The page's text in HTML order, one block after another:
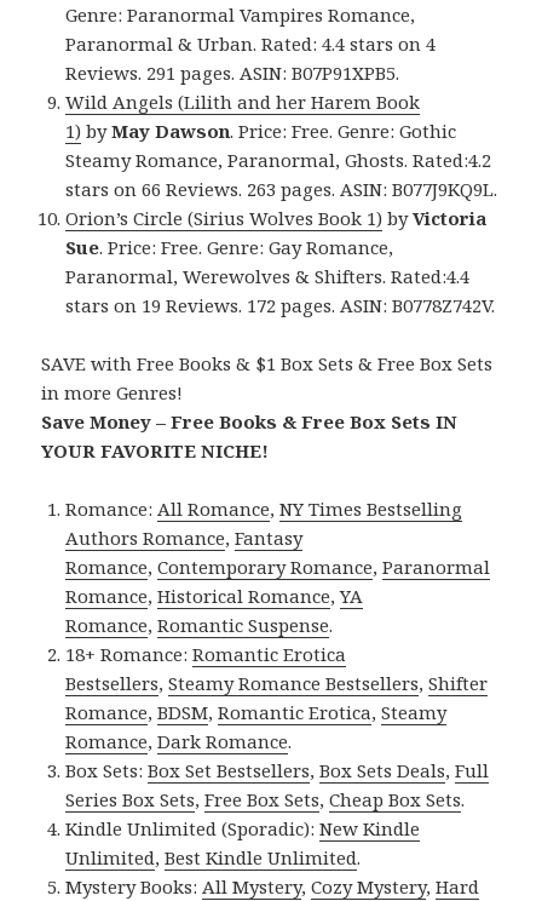
Genre: Paranormal Vampires Romance,
Paranormal & Urban. Rated: 4.4 stars on 4
Reviews. 291 pages. ASIN: B07P91XPB5.
Wild Angels (Lilith and her Harem Book
1) byMay Dawson. Price: Free. Genre: Gothic
Steamy Romance, Paranormal, Ghosts. Rated:4.2
stars on 66 Reviews. 263 pages. ASIN: B077J9KQ9L.
Orion’s Circle (Sirius Wolves Book 1) byVictoria
Sue. Price: Free. Genre: Gay Romance,
Paranormal, Werewolves & Shifters. Rated:4.4
stars on 19 Reviews. 172 pages. ASIN: B0778Z742V.
SAVE with Free Books & $1 Box Sets & Free Box Sets
in more Genres!
Save Money – Free Books & Free Box Sets IN
YOUR FAVORITE NICHE!
Romance:All Romance,NY Times Bestselling
Authors Romance,Fantasy
Romance,Contemporary Romance,Paranormal
Romance,Historical Romance,YA
Romance,Romantic Suspense.
18+ Romance:Romantic Erotica
Bestsellers,Steamy Romance Bestsellers,Shifter
Romance,BDSM,Romantic Erotica,Steamy
Romance,Dark Romance.
Box Sets:Box Set Bestsellers,Box Sets Deals,Full
Series Box Sets,Free Box Sets,Cheap Box Sets.
Kindle Unlimited (Sporadic):New Kindle
Unlimited,Best Kindle Unlimited.
Mystery Books:All Mystery,Cozy Mystery,Hard